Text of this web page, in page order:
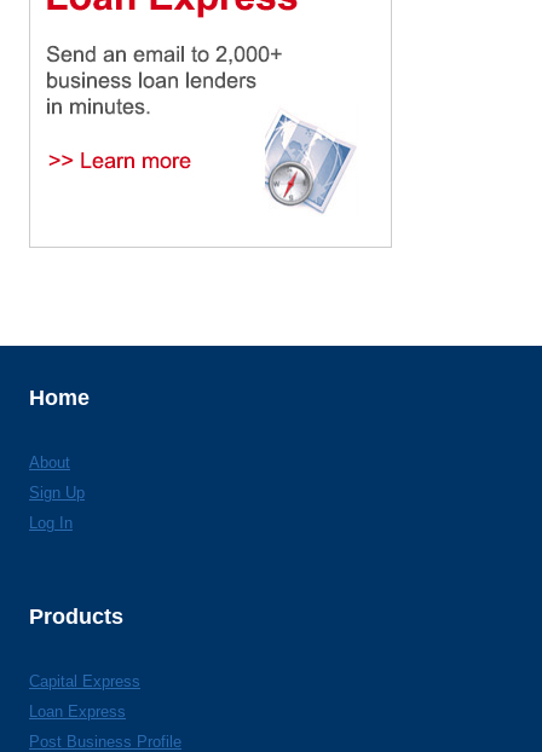
Home
About
Sign Up
Log In
Products
Capital Express
Loan Express
Post Business Profile